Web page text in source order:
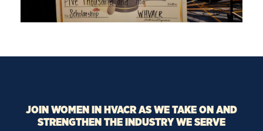
JOIN WOMEN IN HVACR AS WE TAKE ON AND
STRENGTHEN THE INDUSTRY WE SERVE